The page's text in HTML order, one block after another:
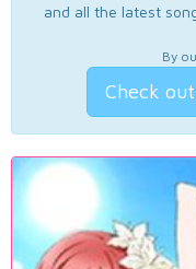
and all the latest
By
Check